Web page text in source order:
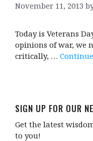
November 11, 2013
Today is Veterans
opinions of war, we
critically, …
SIGN UP FOR OUR
Get the latest
to you!